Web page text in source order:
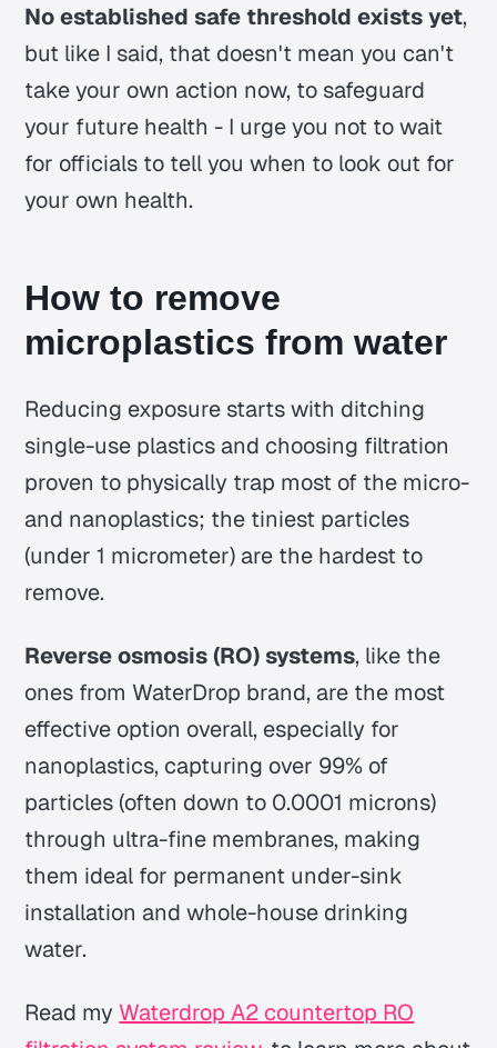
No established safe threshold exists yet,
but like I said, that doesn't mean you can't
take your own action now, to safeguard
your future health - I urge you not to wait
for officials to tell you when to look out for
your own health.
How to remove
microplastics from water
Reducing exposure starts with ditching
single-use plastics and choosing filtration
proven to physically trap most of the micro-
and nanoplastics; the tiniest particles
(under 1 micrometer) are the hardest to
remove.
Reverse osmosis (RO) systems, like the
ones from WaterDrop brand, are the most
effective option overall, especially for
nanoplastics, capturing over 99% of
particles (often down to 0.0001 microns)
through ultra-fine membranes, making
them ideal for permanent under-sink
installation and whole-house drinking
water.
Read my Waterdrop A2 countertop RO